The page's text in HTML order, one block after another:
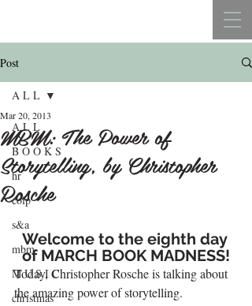
Post
A L L
B O O K S
hr
colp
s&a
mbm
M U S I C
christmas
A L L
MBM: The Power of
Storytelling, by Christopher
Rosche
Mar 20, 2013
Welcome to the eighth day
of MARCH BOOK MADNESS!
Today, Christopher Rosche is talking about
the amazing power of storytelling.